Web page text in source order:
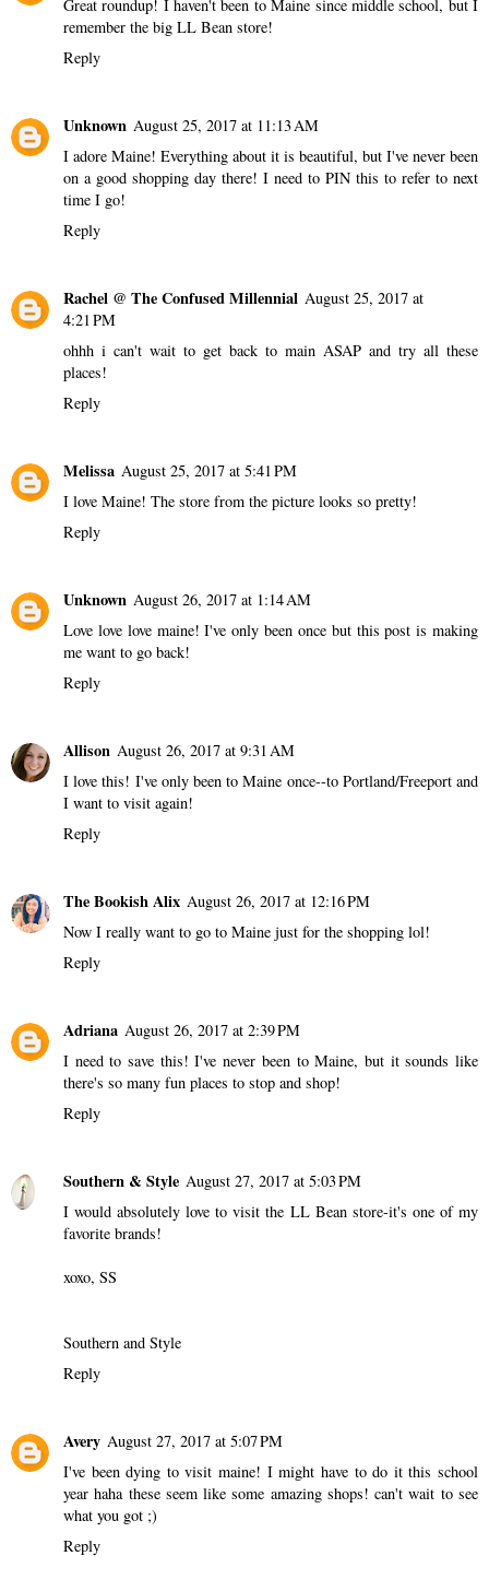
Great roundup! I haven't been to Maine since middle school, but I
remember the big LL Bean store!
Reply
Unknown August 25, 2017 at 11:13 AM
I adore Maine! Everything about it is beautiful, but I've never been
on a good shopping day there! I need to PIN this to refer to next
time I go!
Reply
Rachel @ The Confused Millennial August 25, 2017 at
4:21 PM
ohhh i can't wait to get back to main ASAP and try all these
places!
Reply
Melissa August 25, 2017 at 5:41 PM
I love Maine! The store from the picture looks so pretty!
Reply
Unknown August 26, 2017 at 1:14 AM
Love love love maine! I've only been once but this post is making
me want to go back!
Reply
Allison August 26, 2017 at 9:31 AM
I love this! I've only been to Maine once--to Portland/Freeport and
I want to visit again!
Reply
The Bookish Alix August 26, 2017 at 12:16 PM
Now I really want to go to Maine just for the shopping lol!
Reply
Adriana August 26, 2017 at 2:39 PM
I need to save this! I've never been to Maine, but it sounds like
there's so many fun places to stop and shop!
Reply
Southern & Style August 27, 2017 at 5:03 PM
I would absolutely love to visit the LL Bean store-it's one of my
favorite brands!
xoxo, SS
Southern and Style
Reply
Avery August 27, 2017 at 5:07 PM
I've been dying to visit maine! I might have to do it this school
year haha these seem like some amazing shops! can't wait to see
what you got ;)
Reply